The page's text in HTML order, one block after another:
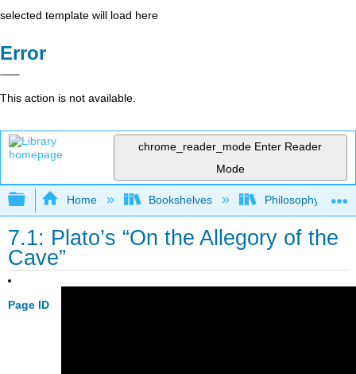
selected template will load here
Error
This action is not available.
chrome_reader_mode Enter Reader
Mode
Expand/collapse global hierarchy
Home Bookshelves Philosophy
7.1: Plato’s “On the Allegory of the
Cave”
Page ID